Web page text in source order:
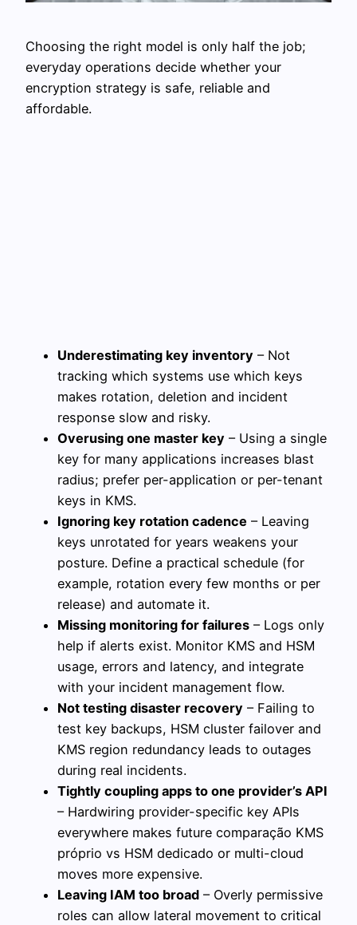
Choosing the right model is only half the job;
everyday operations decide whether your
encryption strategy is safe, reliable and
affordable.
Underestimating key inventory – Not
tracking which systems use which keys
makes rotation, deletion and incident
response slow and risky.
Overusing one master key – Using a single
key for many applications increases blast
radius; prefer per-application or per-tenant
keys in KMS.
Ignoring key rotation cadence – Leaving
keys unrotated for years weakens your
posture. Define a practical schedule (for
example, rotation every few months or per
release) and automate it.
Missing monitoring for failures – Logs only
help if alerts exist. Monitor KMS and HSM
usage, errors and latency, and integrate
with your incident management flow.
Not testing disaster recovery – Failing to
test key backups, HSM cluster failover and
KMS region redundancy leads to outages
during real incidents.
Tightly coupling apps to one provider’s API
– Hardwiring provider-specific key APIs
everywhere makes future comparação KMS
próprio vs HSM dedicado or multi-cloud
moves more expensive.
Leaving IAM too broad – Overly permissive
roles can allow lateral movement to critical